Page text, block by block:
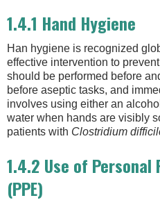
1.4.1 Hand Hygiene
Han hygiene is recognized
effective intervention to
should be performed before
before aseptic tasks, and
involves using either an
water when hands are visibly
patients with Clostridium
1.4.2 Use of
(PPE)